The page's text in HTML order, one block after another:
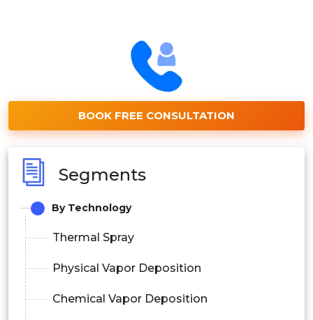
BOOK FREE CONSULTATION
Segments
By Technology
Thermal Spray
Physical Vapor Deposition
Chemical Vapor Deposition